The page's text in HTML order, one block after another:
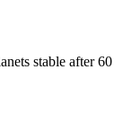
stable after 60